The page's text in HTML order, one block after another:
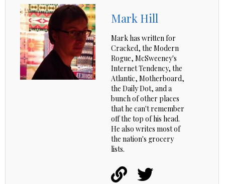
Mark Hill
Mark has written for
Cracked, the Modern
Rogue, McSweeney's
Internet Tendency, the
Atlantic, Motherboard,
the Daily Dot, and a
bunch of other places
that he can't remember
off the top of his head.
He also writes most of
the nation's grocery
lists.